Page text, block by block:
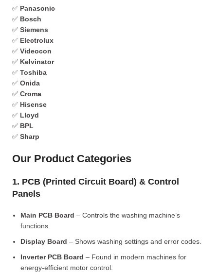
✅ Panasonic
✅ Bosch
✅ Siemens
✅ Electrolux
✅ Videocon
✅ Kelvinator
✅ Toshiba
✅ Onida
✅ Croma
✅ Hisense
✅ Lloyd
✅ BPL
✅ Sharp
Our Product Categories
1. PCB (Printed Circuit Board) & Control
Panels
Main PCB Board – Controls the washing machine’s
functions.
Display Board – Shows washing settings and error codes.
Inverter PCB Board – Found in modern machines for
energy-efficient motor control.